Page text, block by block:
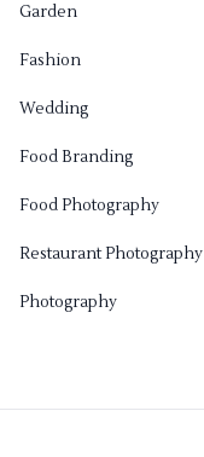
Garden
Fashion
Wedding
Food Branding
Food Photography
Restaurant Photography
Photography